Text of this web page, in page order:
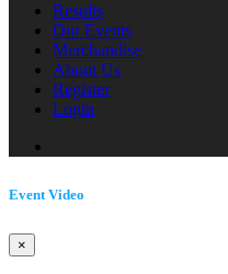
Results
Our Events
Merchandise
About Us
Register
Login
Event Video
×